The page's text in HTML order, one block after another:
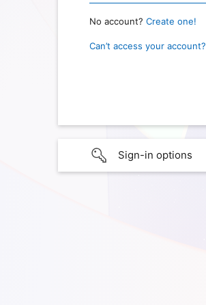
No account? Create one!
Can’t access your account?
Sign-in options